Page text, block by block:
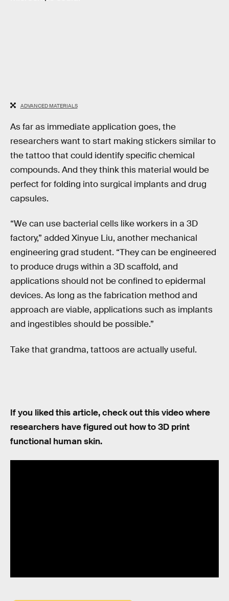
ADVANCED MATERIALS
As far as immediate application goes, the
researchers want to start making stickers similar to
the tattoo that could identify specific chemical
compounds. And they think this material would be
perfect for folding into surgical implants and drug
capsules.
“We can use bacterial cells like workers in a 3D
factory,” added Xinyue Liu, another mechanical
engineering grad student. “They can be engineered
to produce drugs within a 3D scaffold, and
applications should not be confined to epidermal
devices. As long as the fabrication method and
approach are viable, applications such as implants
and ingestibles should be possible.”
Take that grandma, tattoos are actually useful.
If you liked this article, check out this video where
researchers have figured out how to 3D print
functional human skin.